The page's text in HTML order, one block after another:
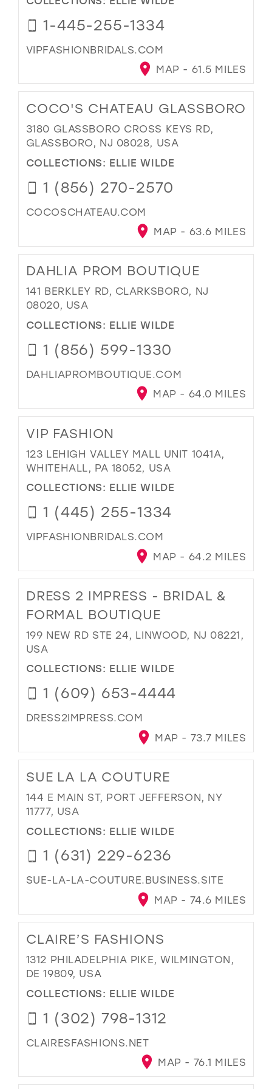
1-445-255-1334
VIPFASHIONBRIDALS.COM
MAP - 61.5 MILES
COCO'S CHATEAU GLASSBORO
3180 GLASSBORO CROSS KEYS RD,
GLASSBORO, NJ 08028, USA
COLLECTIONS: ELLIE WILDE
1 (856) 270-2570
COCOSCHATEAU.COM
MAP - 63.6 MILES
DAHLIA PROM BOUTIQUE
141 BERKLEY RD, CLARKSBORO, NJ
08020, USA
COLLECTIONS: ELLIE WILDE
1 (856) 599-1330
DAHLIAPROMBOUTIQUE.COM
MAP - 64.0 MILES
VIP FASHION
123 LEHIGH VALLEY MALL UNIT 1041A,
WHITEHALL, PA 18052, USA
COLLECTIONS: ELLIE WILDE
1 (445) 255-1334
VIPFASHIONBRIDALS.COM
MAP - 64.2 MILES
DRESS 2 IMPRESS - BRIDAL &
FORMAL BOUTIQUE
199 NEW RD STE 24, LINWOOD, NJ 08221,
USA
COLLECTIONS: ELLIE WILDE
1 (609) 653-4444
DRESS2IMPRESS.COM
MAP - 73.7 MILES
SUE LA LA COUTURE
144 E MAIN ST, PORT JEFFERSON, NY
11777, USA
COLLECTIONS: ELLIE WILDE
1 (631) 229-6236
SUE-LA-LA-COUTURE.BUSINESS.SITE
MAP - 74.6 MILES
CLAIRE’S FASHIONS
1312 PHILADELPHIA PIKE, WILMINGTON,
DE 19809, USA
COLLECTIONS: ELLIE WILDE
1 (302) 798-1312
CLAIRESFASHIONS.NET
MAP - 76.1 MILES